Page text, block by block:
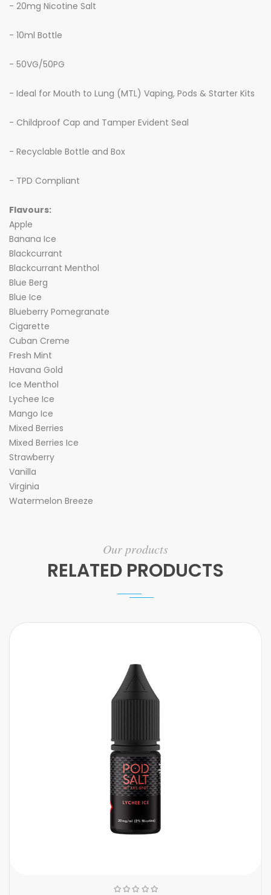
- 20mg Nicotine Salt
- 10ml Bottle
- 50VG/50PG
- Ideal for Mouth to Lung (MTL) Vaping, Pods & Starter Kits
- Childproof Cap and Tamper Evident Seal
- Recyclable Bottle and Box
- TPD Compliant
Flavours:
Apple
Banana Ice
Blackcurrant
Blackcurrant Menthol
Blue Berg
Blue Ice
Blueberry Pomegranate
Cigarette
Cuban Creme
Fresh Mint
Havana Gold
Ice Menthol
Lychee Ice
Mango Ice
Mixed Berries
Mixed Berries Ice
Strawberry
Vanilla
Virginia
Watermelon Breeze
Our products
RELATED PRODUCTS